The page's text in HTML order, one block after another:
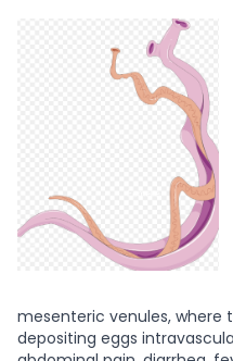
mesenteric venules, where
depositing eggs